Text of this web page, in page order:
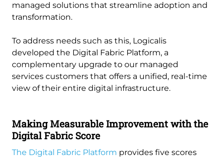
managed solutions that streamline adoption and
transformation.
To address needs such as this, Logicalis
developed the Digital Fabric Platform, a
complementary upgrade to our managed
services customers that offers a unified, real-time
view of their entire digital infrastructure.
Making Measurable Improvement with the
Digital Fabric Score
The Digital Fabric Platform provides five scores